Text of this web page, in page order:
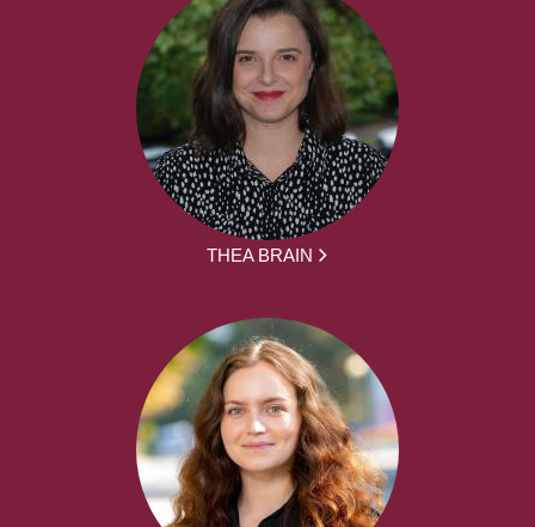
THEA BRAIN